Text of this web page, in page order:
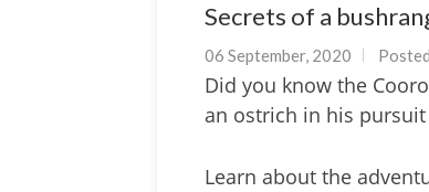
Secrets of a
06 September, 2020
Did you know the
an ostrich in his
Learn about the